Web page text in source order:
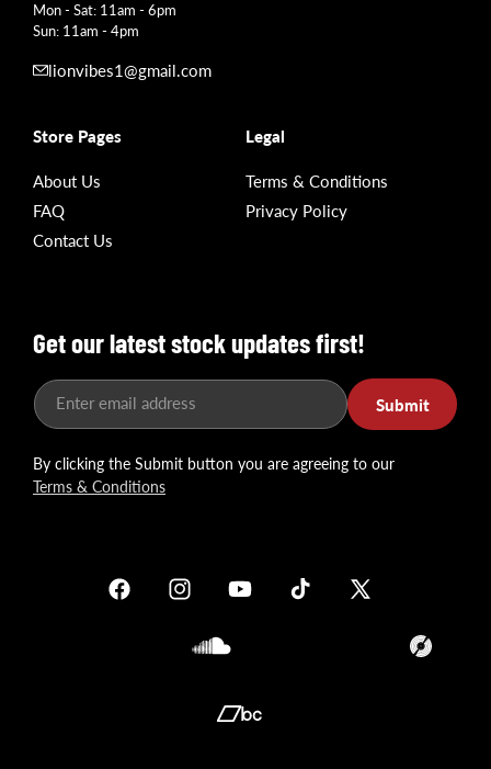
Mon - Sat: 11am - 6pm
Sun: 11am - 4pm
lionvibes1@gmail.com
Store Pages
About Us
FAQ
Contact Us
Legal
Terms & Conditions
Privacy Policy
Get our latest stock updates first!
Enter email address Submit
By clicking the Submit button you are agreeing to our
Terms & Conditions
FacebookInstagramYouTube TikTok
X
Translation
Translation